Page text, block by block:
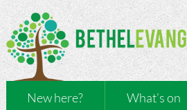
New here? What’s on